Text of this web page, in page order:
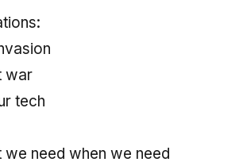
war
tech
need when we need